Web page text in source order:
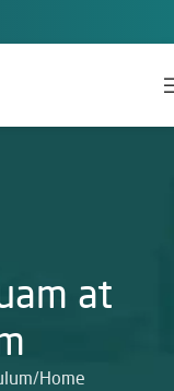
at
Home